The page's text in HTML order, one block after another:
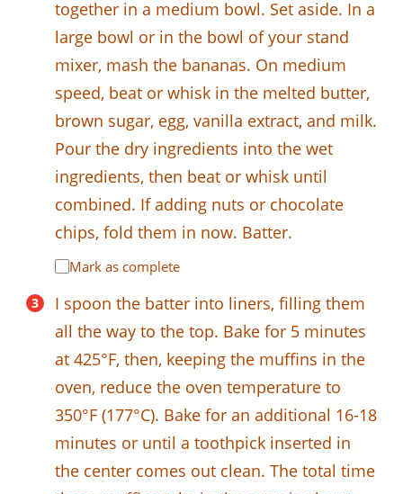
together in a medium bowl. Set aside. In a
large bowl or in the bowl of your stand
mixer, mash the bananas. On medium
speed, beat or whisk in the melted butter,
brown sugar, egg, vanilla extract, and milk.
Pour the dry ingredients into the wet
ingredients, then beat or whisk until
combined. If adding nuts or chocolate
chips, fold them in now. Batter.
Mark as complete
I spoon the batter into liners, filling them
all the way to the top. Bake for 5 minutes
at 425°F, then, keeping the muffins in the
oven, reduce the oven temperature to
350°F (177°C). Bake for an additional 16-18
minutes or until a toothpick inserted in
the center comes out clean. The total time